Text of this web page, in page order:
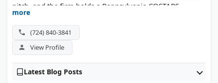
pitch, and the firm holds a Pennsylvania COSTARS
contract for public work.
more
(724) 840-3841
View Profile
Latest Blog Posts